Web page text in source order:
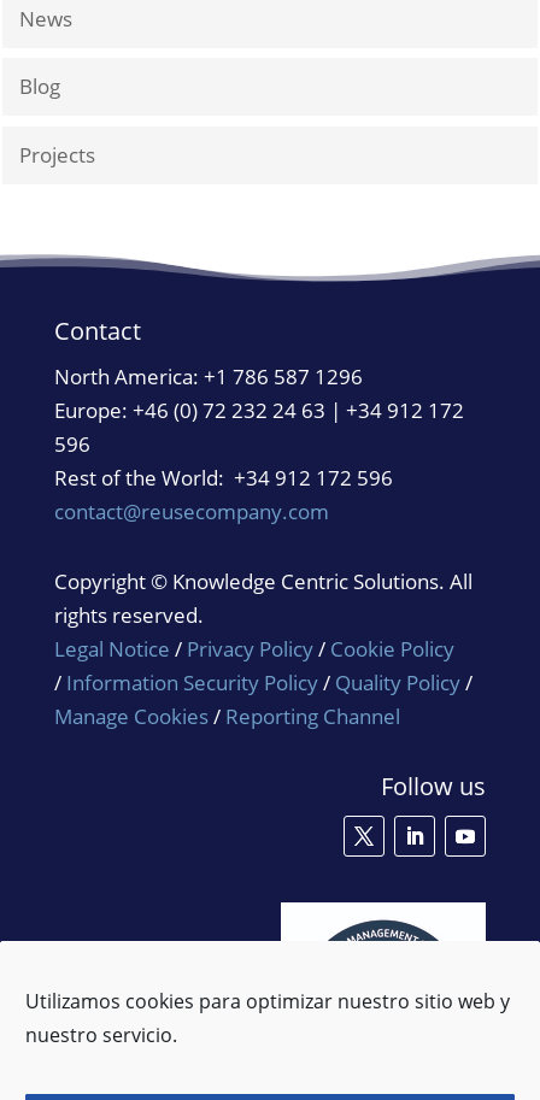
Utilizamos cookies para optimizar nuestro sitio web y
nuestro servicio.
News
Blog
Projects
Contact
North America: +1 786 587 1296
Europe: +46 (0) 72 232 24 63 | +34 912 172
596
Rest of the World: +34 912 172 596
contact@reusecompany.com
Copyright © Knowledge Centric Solutions. All
rights reserved.
Legal Notice / Privacy Policy/ Cookie Policy
/ Information Security Policy/ Quality Policy/
Manage Cookies/ Reporting Channel
Follow us